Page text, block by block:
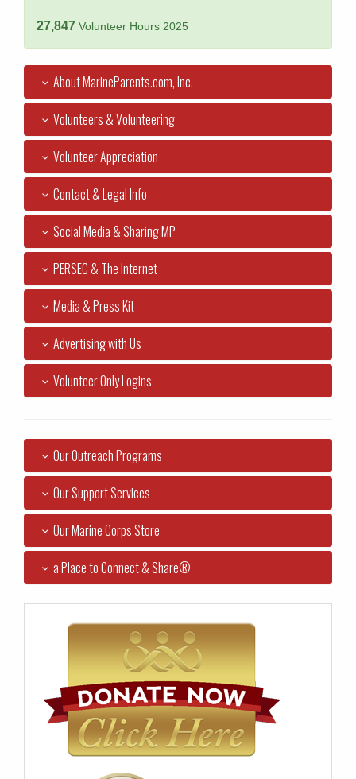
27,847 Volunteer Hours 2025
About MarineParents.com, Inc.
Volunteers & Volunteering
Volunteer Appreciation
Contact & Legal Info
Social Media & Sharing MP
PERSEC & The Internet
Media & Press Kit
Advertising with Us
Volunteer Only Logins
Our Outreach Programs
Our Support Services
Our Marine Corps Store
a Place to Connect & Share®